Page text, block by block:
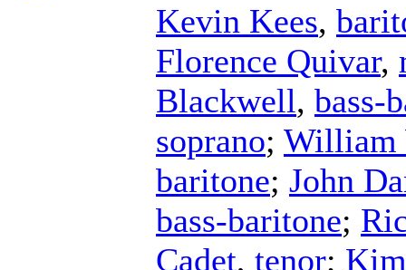
Kevin Kees,
Florence Quivar,
Blackwell, bass-
soprano; William
baritone; John
bass-baritone;
Cadet, tenor;